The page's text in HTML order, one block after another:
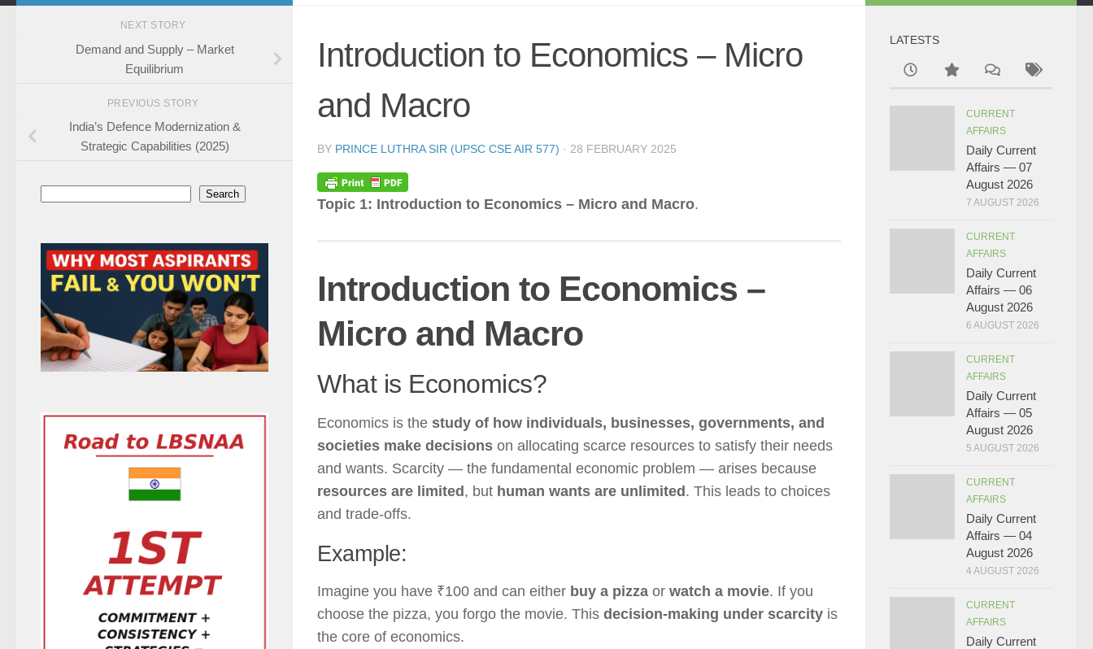
Introduction to Economics – Micro
and Macro
BY PRINCE LUTHRA SIR (UPSC CSE AIR 577) · 28 FEBRUARY 2025
Topic 1: Introduction to Economics – Micro and Macro.
Introduction to Economics –
Micro and Macro
What is Economics?
Economics is the study of how individuals, businesses, governments, and
societies make decisions on allocating scarce resources to satisfy their needs
and wants. Scarcity — the fundamental economic problem — arises because
resources are limited , but human wants are unlimited . This leads to choices
and trade-offs.
Example:
Imagine you have ₹100 and can either buy a pizza or watch a movie. If you
choose the pizza, you forgo the movie. This decision-making under scarcity is
the core of economics.
NEXT STORY
Demand and Supply – Market
Equilibrium
PREVIOUS STORY
India’s Defence Modernization &
Strategic Capabilities (2025)
Search
LATESTS
CURRENT
AFFAIRS
Daily Current
Affairs — 07
August 2026
7 AUGUST 2026
CURRENT
AFFAIRS
Daily Current
Affairs — 06
August 2026
6 AUGUST 2026
CURRENT
AFFAIRS
Daily Current
Affairs — 05
August 2026
5 AUGUST 2026
CURRENT
AFFAIRS
Daily Current
Affairs — 04
August 2026
4 AUGUST 2026
CURRENT
AFFAIRS
Daily Current